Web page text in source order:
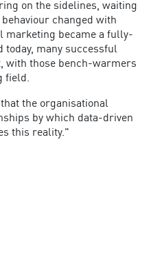
on the sidelines, waiting
changed with
marketing became a fully-
today, many successful
with those bench-warmers
field.
the organisational
by which data-driven
this reality."